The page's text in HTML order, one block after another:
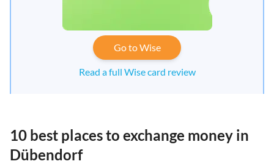
Go to Wise
Read a full Wise card review
10 best places to exchange money in
Dübendorf